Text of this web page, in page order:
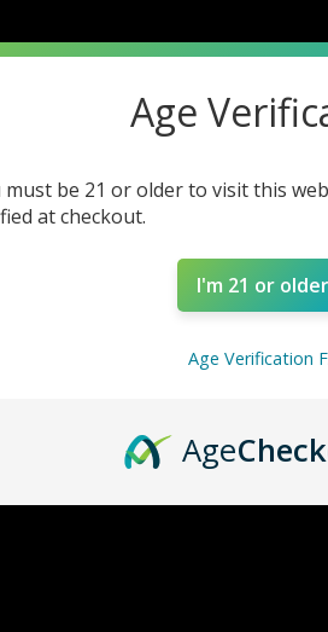
Age
must be 21 or older to visit this
at checkout.
I'm 21 or older
Age Verification
Age